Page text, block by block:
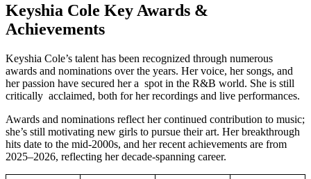
Keyshia Cole Key Awards &
Achievements
Keyshia Cole’s talent has been recognized through numerous
awards and nominations over the years. Her voice, her songs, and
her passion have secured her a spot in the R&B world. She is still
critically acclaimed, both for her recordings and live performances.
Awards and nominations reflect her continued contribution to music;
she’s still motivating new girls to pursue their art. Her breakthrough
hits date to the mid-2000s, and her recent achievements are from
2025–2026, reflecting her decade-spanning career.